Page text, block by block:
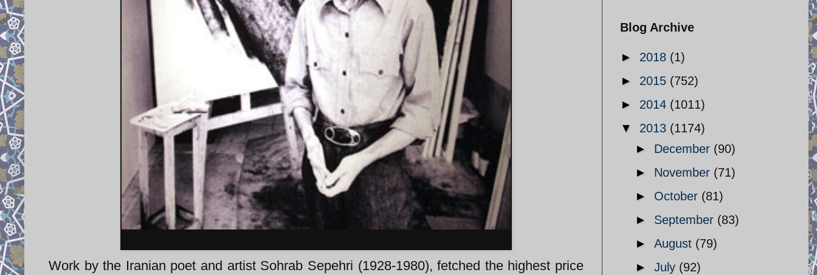
Work by the Iranian poet and artist Sohrab Sepehri (1928-1980), fetched the highest price
Blog Archive
► 2018 (1)
► 2015 (752)
► 2014 (1011)
▼ 2013 (1174)
► December (90)
► November (71)
► October (81)
► September (83)
► August (79)
► July (92)